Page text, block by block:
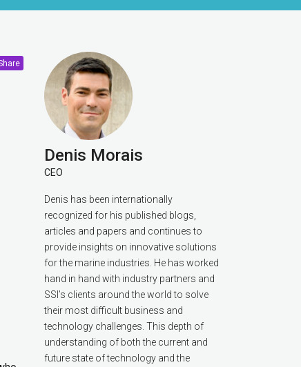
Denis Morais
CEO
Denis has been internationally
recognized for his published blogs,
articles and papers and continues to
provide insights on innovative solutions
for the marine industries. He has worked
hand in hand with industry partners and
SSI’s clients around the world to solve
their most difficult business and
technology challenges. This depth of
understanding of both the current and
future state of technology and the